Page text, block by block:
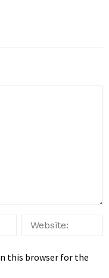
this browser for the